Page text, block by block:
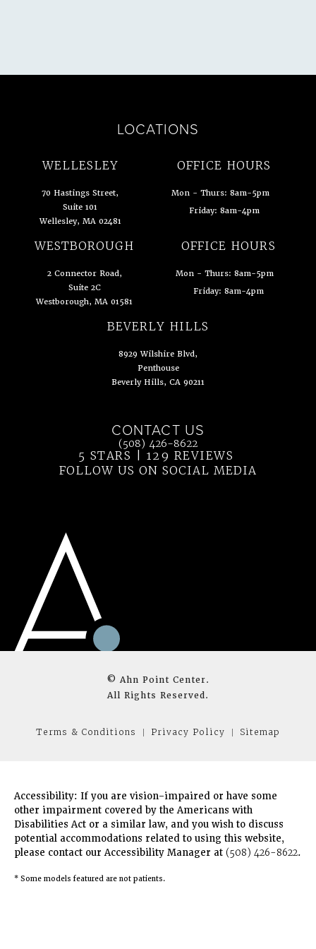
LOCATIONS
WELLESLEY
70 Hastings Street,
Suite 101
Wellesley, MA 02481
(opens in a new tab)
OFFICE HOURS
Mon - Thurs: 8am-5pm
Friday: 8am-4pm
WESTBOROUGH
2 Connector Road,
Suite 2C
Westborough, MA 01581
(opens in a new tab)
OFFICE HOURS
Mon - Thurs: 8am-5pm
Friday: 8am-4pm
BEVERLY HILLS
8929 Wilshire Blvd,
Penthouse
Beverly Hills, CA 90211
CONTACT US
Call Ahn Point Center on the phone at
(508) 426-8622
5 STARS | 129 REVIEWS
FOLLOW US ON SOCIAL MEDIA
© Ahn Point Center.
All Rights Reserved.
Terms & Conditions Privacy Policy Sitemap
Accessibility: If you are vision-impaired or have some
other impairment covered by the Americans with
Disabilities Act or a similar law, and you wish to discuss
potential accommodations related to using this website,
please contact our Accessibility Manager at (508) 426-8622.
* Some models featured are not patients.